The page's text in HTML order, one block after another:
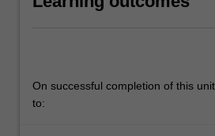
On successful completion of this
to: